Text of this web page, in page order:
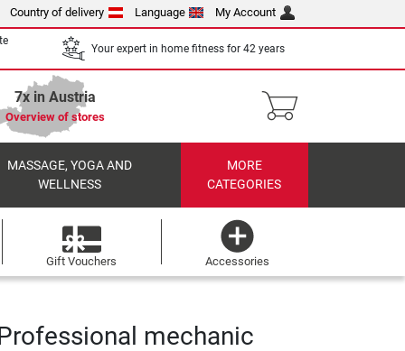
Country of delivery Language My Account
Your expert in home fitness for 42 years
7x in Austria
Overview of stores
MASSAGE, YOGA AND
WELLNESS
MORE
CATEGORIES
Gift Vouchers Accessories
mechanic